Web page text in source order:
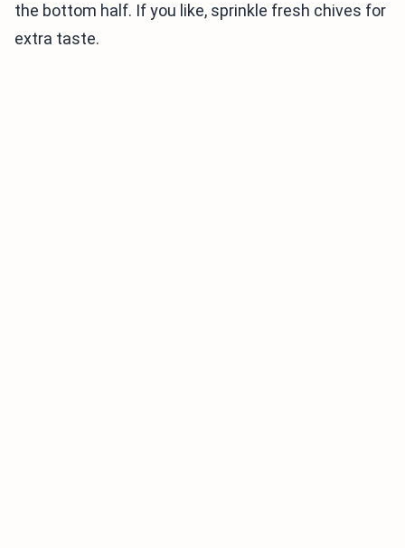
the bottom half. If you like, sprinkle fresh chives for
extra taste.